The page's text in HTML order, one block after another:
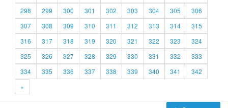
298
299 300 301 302 303 304 305
306
307
308 309 310 311 312 313 314
315
316
317 318 319 320 321 322 323
324
325
326 327 328 329 330 331 332
333
334
335 336 337 338 339 340 341
342
»